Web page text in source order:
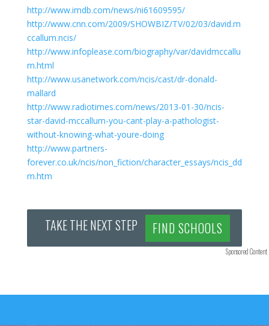
http://www.imdb.com/news/ni61609595/
http://www.cnn.com/2009/SHOWBIZ/TV/02/03/david.m
ccallum.ncis/
http://www.infoplease.com/biography/var/davidmccallu
m.html
http://www.usanetwork.com/ncis/cast/dr-donald-
mallard
http://www.radiotimes.com/news/2013-01-30/ncis-
star-david-mccallum-you-cant-play-a-pathologist-
without-knowing-what-youre-doing
http://www.partners-
forever.co.uk/ncis/non_fiction/character_essays/ncis_dd
m.htm
TAKE THE NEXT STEP FIND SCHOOLS
Sponsored Content